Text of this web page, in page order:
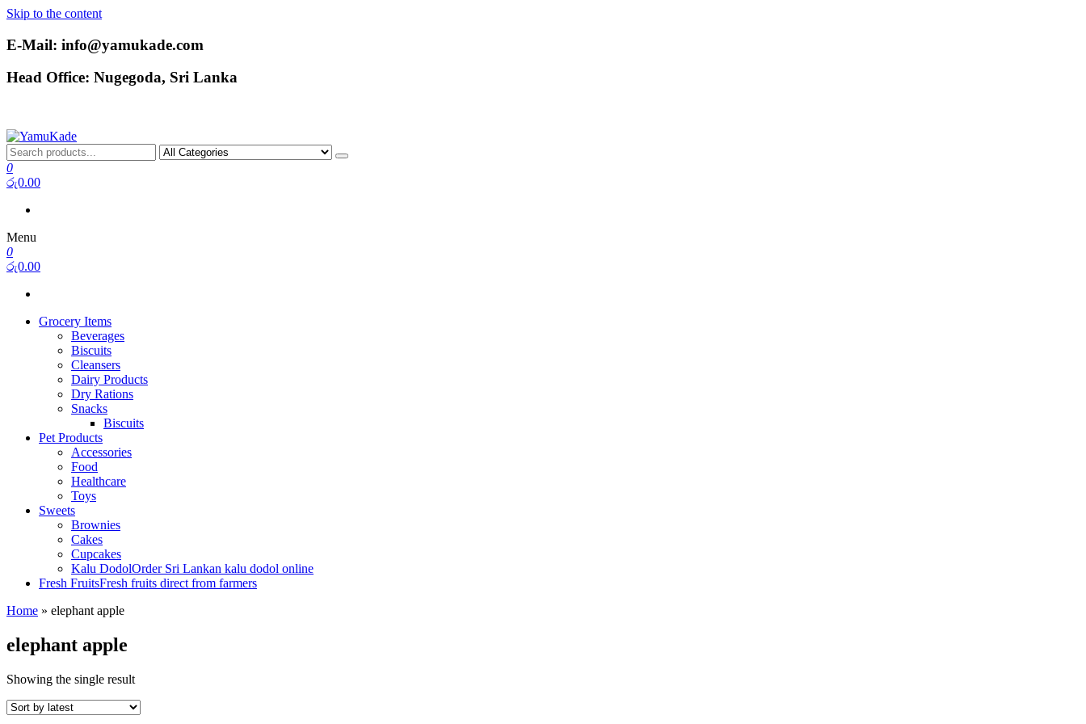
Skip to the content
E-Mail: info@yamukade.com
Head Office: Nugegoda, Sri Lanka
YamuKade
0
රු0.00
Menu
0
රු0.00
Grocery Items
Beverages
Biscuits
Cleansers
Dairy Products
Dry Rations
Snacks
Biscuits
Pet Products
Accessories
Food
Healthcare
Toys
Sweets
Brownies
Cakes
Cupcakes
Kalu DodolOrder Sri Lankan kalu dodol online
Fresh FruitsFresh fruits direct from farmers
Home » elephant apple
elephant apple
Showing the single result